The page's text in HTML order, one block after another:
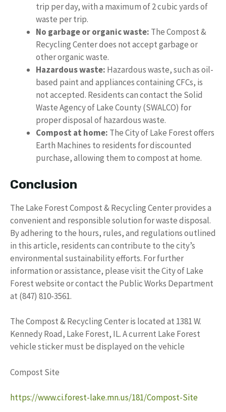
trip per day, with a maximum of 2 cubic yards of
waste per trip.
No garbage or organic waste: The Compost &
Recycling Center does not accept garbage or
other organic waste.
Hazardous waste: Hazardous waste, such as oil-
based paint and appliances containing CFCs, is
not accepted. Residents can contact the Solid
Waste Agency of Lake County (SWALCO) for
proper disposal of hazardous waste.
Compost at home: The City of Lake Forest offers
Earth Machines to residents for discounted
purchase, allowing them to compost at home.
Conclusion
The Lake Forest Compost & Recycling Center provides a
convenient and responsible solution for waste disposal.
By adhering to the hours, rules, and regulations outlined
in this article, residents can contribute to the city’s
environmental sustainability efforts. For further
information or assistance, please visit the City of Lake
Forest website or contact the Public Works Department
at (847) 810-3561.
The Compost & Recycling Center is located at 1381 W.
Kennedy Road, Lake Forest, IL. A current Lake Forest
vehicle sticker must be displayed on the vehicle
Compost Site
https://www.ci.forest-lake.mn.us/181/Compost-Site